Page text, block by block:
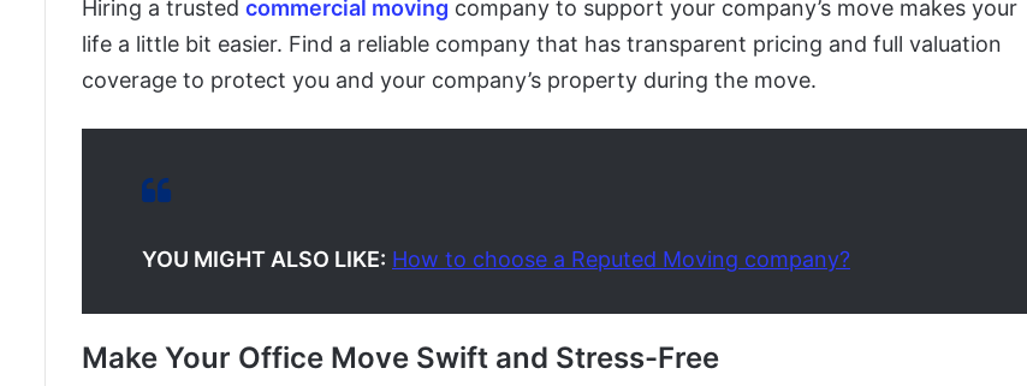
Hiring a trusted commercial moving company to support your company’s move makes your
life a little bit easier. Find a reliable company that has transparent pricing and full valuation
coverage to protect you and your company’s property during the move.
YOU MIGHT ALSO LIKE: How to choose a Reputed Moving company?
Make Your Office Move Swift and Stress-Free